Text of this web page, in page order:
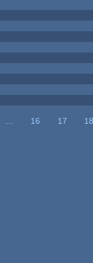
16 17
18